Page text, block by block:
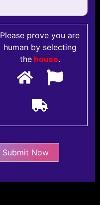
Please prove you are
human by selecting
thehouse.